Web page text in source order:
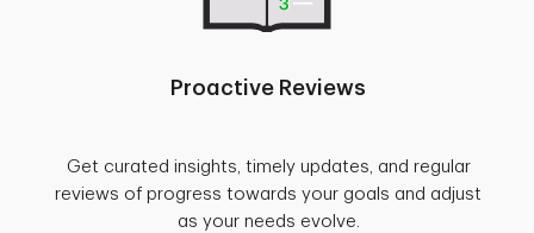
Proactive Reviews
Get curated insights, timely updates, and regular
reviews of progress towards your goals and adjust
as your needs evolve.